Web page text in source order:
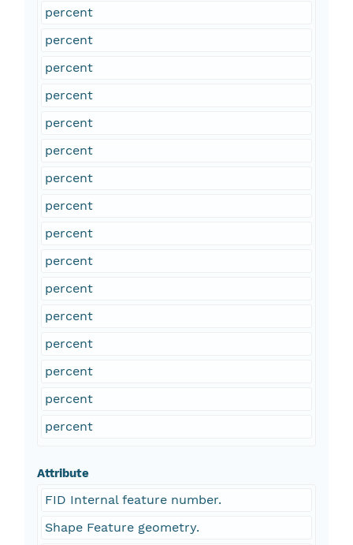
percent
percent
percent
percent
percent
percent
percent
percent
percent
percent
percent
percent
percent
percent
percent
percent
Attribute
FID Internal feature number.
Shape Feature geometry.